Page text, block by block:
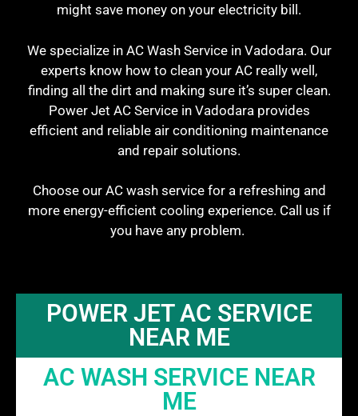
might save money on your electricity bill.
We specialize in AC Wash Service in Vadodara. Our
experts know how to clean your AC really well,
finding all the dirt and making sure it’s super clean.
Power Jet AC Service in Vadodara provides
efficient and reliable air conditioning maintenance
and repair solutions.
Choose our AC wash service for a refreshing and
more energy-efficient cooling experience. Call us if
you have any problem.
POWER JET AC SERVICE
NEAR ME
AC WASH SERVICE NEAR
ME